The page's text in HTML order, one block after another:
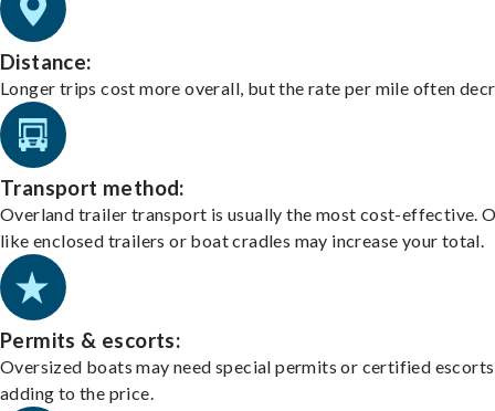
Distance:
Longer trips cost more overall, but the rate per mile often
Transport method:
Overland trailer transport is usually the most cost-effective.
like enclosed trailers or boat cradles may increase your total.
Permits & escorts:
Oversized boats may need special permits or certified
adding to the price.